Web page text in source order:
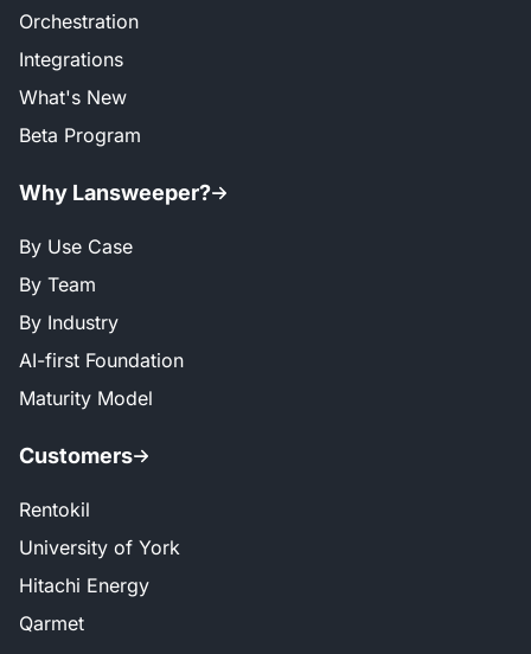
Orchestration
Integrations
What's New
Beta Program
Why Lansweeper?
By Use Case
By Team
By Industry
AI-first Foundation
Maturity Model
Customers
Rentokil
University of York
Hitachi Energy
Qarmet